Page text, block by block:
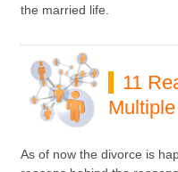
the married life.
11
As of now the divorce is